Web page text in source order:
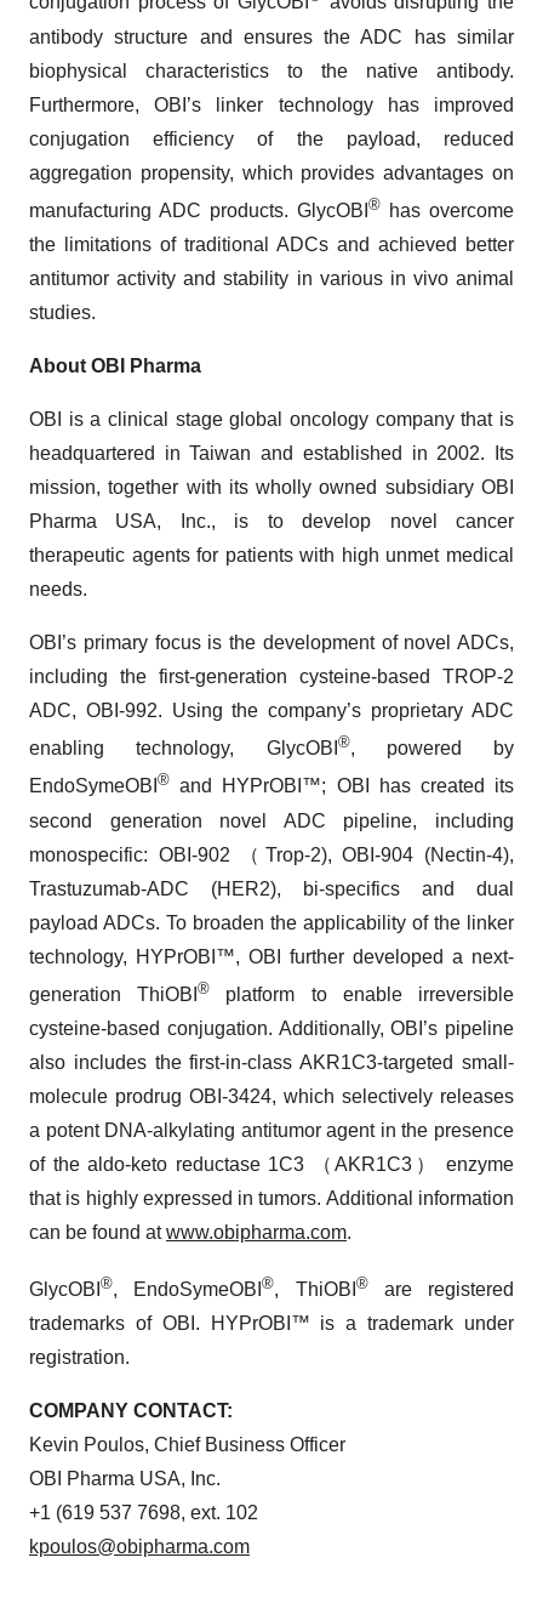
antibody structure and ensures the ADC has similar
biophysical characteristics to the native antibody.
Furthermore, OBI’s linker technology has improved
conjugation efficiency of the payload, reduced
aggregation propensity, which provides advantages on
manufacturing ADC products. GlycOBI ® has overcome
the limitations of traditional ADCs and achieved better
antitumor activity and stability in various in vivo animal
studies.
About OBI Pharma
OBI is a clinical stage global oncology company that is
headquartered in Taiwan and established in 2002. Its
mission, together with its wholly owned subsidiary OBI
Pharma USA, Inc., is to develop novel cancer
therapeutic agents for patients with high unmet medical
needs.
OBI’s primary focus is the development of novel ADCs,
including the first-generation cysteine-based TROP-2
ADC, OBI-992. Using the company’s proprietary ADC
enabling technology, GlycOBI ®, powered by
EndoSymeOBI ® and HYPrOBI™; OBI has created its
second generation novel ADC pipeline, including
monospecific: OBI-902 （Trop-2), OBI-904 (Nectin-4),
Trastuzumab-ADC (HER2), bi-specifics and dual
payload ADCs. To broaden the applicability of the linker
technology, HYPrOBI™, OBI further developed a next-
generation ThiOBI® platform to enable irreversible
cysteine-based conjugation. Additionally, OBI’s pipeline
also includes the first-in-class AKR1C3-targeted small-
molecule prodrug OBI-3424, which selectively releases
a potent DNA-alkylating antitumor agent in the presence
of the aldo-keto reductase 1C3 （AKR1C3） enzyme
that is highly expressed in tumors. Additional information
can be found atwww.obipharma.com.
GlycOBI ®, EndoSymeOBI®, ThiOBI ®are registered
trademarks of OBI. HYPrOBI™ is a trademark under
registration.
COMPANY CONTACT:
Kevin Poulos, Chief Business Officer
OBI Pharma USA, Inc.
+1 (619 537 7698, ext. 102
kpoulos@obipharma.com